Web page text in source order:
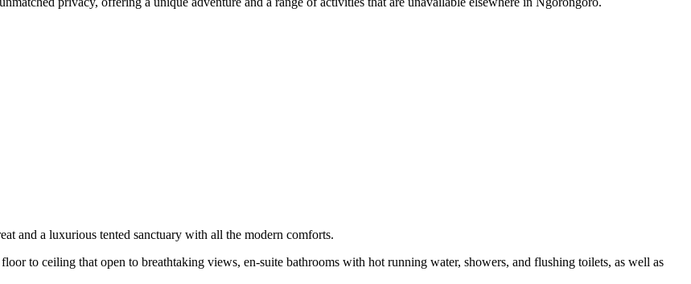
and a luxurious tented sanctuary with all the modern comforts.
to ceiling that open to breathtaking views, en-suite bathrooms with hot running water, showers, and flushing toilets, as well as